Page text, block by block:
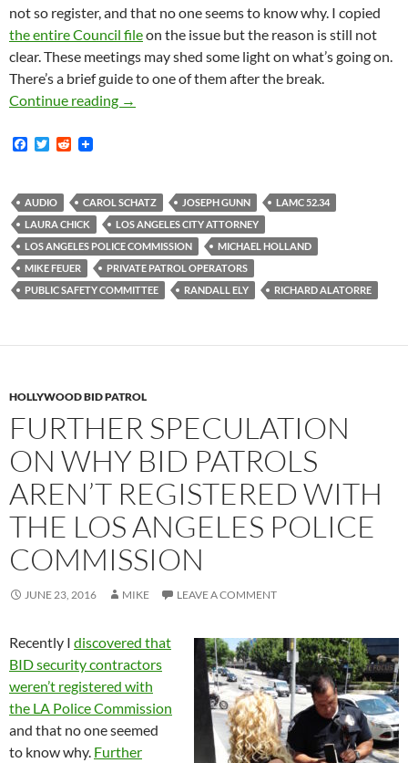
not so register, and that no one seems to know why. I copied
the entire Council fileon the issue but the reason is still not
clear. These meetings may shed some light on what’s going on.
There’s a brief guide to one of them after the break.
Continue reading
Audio Recordings of Three City Council
→
F
b
o
o
k
T
t
e
r
R
i
t
AUDIO CAROL SCHATZ JOSEPH GUNN
LAMC 52.34
LAURA CHICK
LOS ANGELES CITY ATTORNEY
LOS ANGELES POLICE COMMISSION
MICHAEL HOLLAND
MIKE FEUER
PRIVATE PATROL OPERATORS
PUBLIC SAFETY COMMITTEE
RANDALL ELY RICHARD ALATORRE
HOLLYWOOD BID PATROL
FURTHER SPECULATION
ON WHY BID PATROLS
AREN’T REGISTERED WITH
THE LOS ANGELES POLICE
COMMISSION
JUNE 23, 2016 MIKE LEAVE A COMMENT
Recently I discovered that
BID security contractors
weren’t registered with
the LA Police Commission
and that no one seemed
to know why. Further